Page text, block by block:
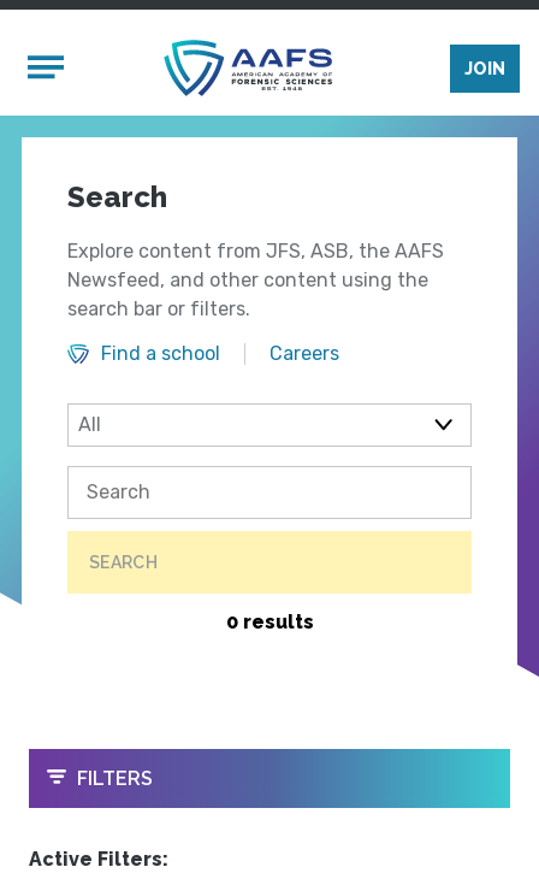
Mobile Menu
JOIN
Search
Explore content from JFS, ASB, the AAFS
Newsfeed, and other content using the
search bar or filters.
Find a school
Careers
SEARCH
0 results
OPEN
FILTERS
Active Filters: